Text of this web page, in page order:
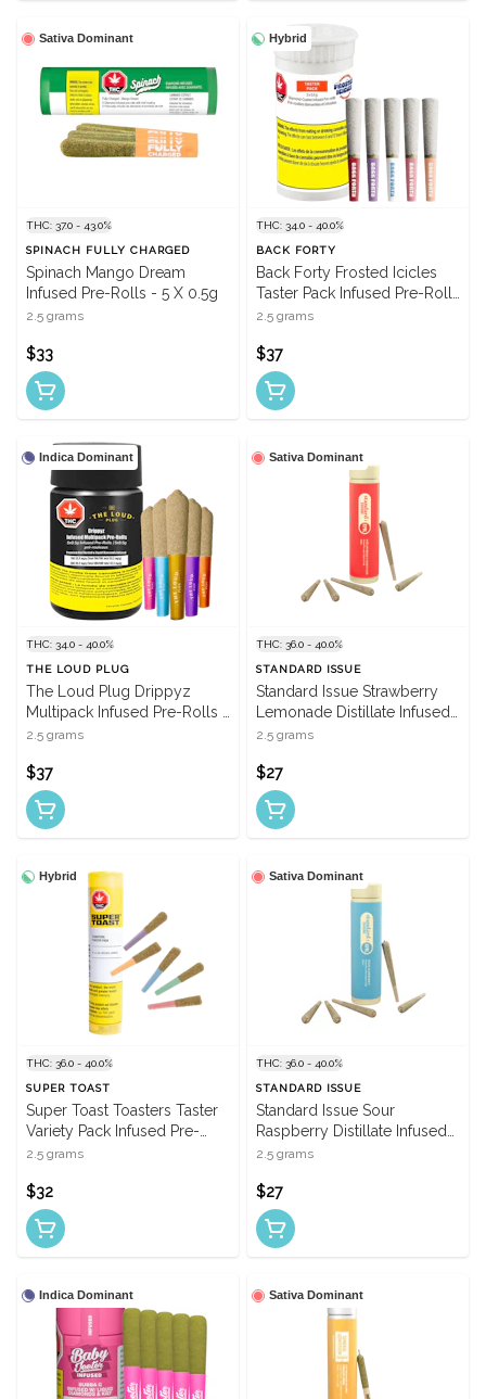
Sativa Dominant
THC: 37.0 - 43.0%
SPINACH FULLY CHARGED
Spinach Mango Dream
Infused Pre-Rolls - 5 X 0.5g
2.5 grams
$33
Hybrid
THC: 34.0 - 40.0%
BACK FORTY
Back Forty Frosted Icicles
Taster Pack Infused Pre-Rolls
- 5 X 0.5g
2.5 grams
$37
Indica Dominant
THC: 34.0 - 40.0%
THE LOUD PLUG
The Loud Plug Drippyz
Multipack Infused Pre-Rolls -
5 X 0.5g
2.5 grams
$37
Sativa Dominant
THC: 36.0 - 40.0%
STANDARD ISSUE
Standard Issue Strawberry
Lemonade Distillate Infused
Pre-Rolls - 5 X 0.5g
2.5 grams
$27
Hybrid
THC: 36.0 - 40.0%
SUPER TOAST
Super Toast Toasters Taster
Variety Pack Infused Pre-
Rolls - 5 X 0.5g
2.5 grams
$32
Sativa Dominant
THC: 36.0 - 40.0%
STANDARD ISSUE
Standard Issue Sour
Raspberry Distillate Infused
Pre-Rolls - 5 X 0.5g
2.5 grams
$27
Indica Dominant Sativa Dominant